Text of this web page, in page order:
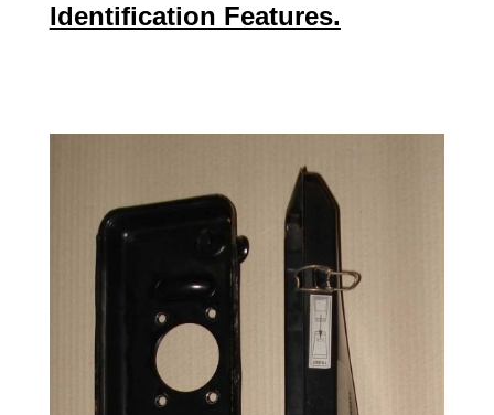
Identification Features.